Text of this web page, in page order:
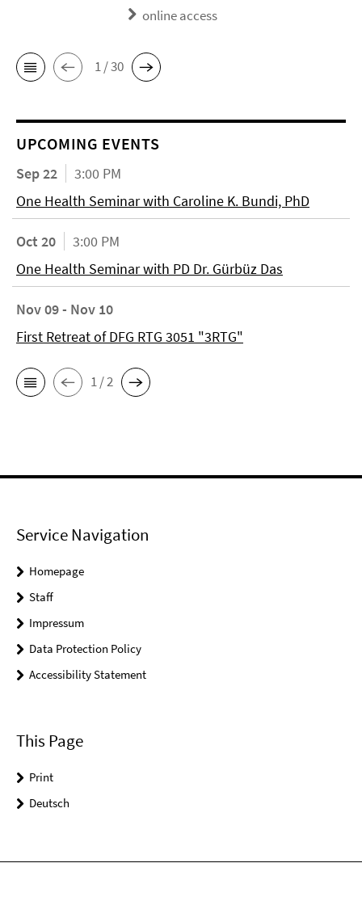
online access
1 / 30
UPCOMING EVENTS
Sep 22
3:00 PM
One Health Seminar with Caroline K. Bundi, PhD
Oct 20
3:00 PM
One Health Seminar with PD Dr. Gürbüz Das
Nov 09 - Nov 10
First Retreat of DFG RTG 3051 "3RTG"
1 / 2
Service Navigation
Homepage
Staff
Impressum
Data Protection Policy
Accessibility Statement
This Page
Print
Deutsch